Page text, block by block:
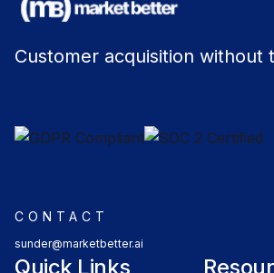
Customer acquisition without
CONTACT
sunder@marketbetter.ai
Quick Links